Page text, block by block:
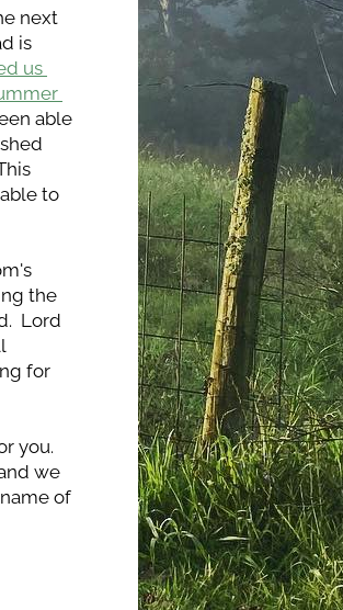
next
is
us
able
to
the
Lord
for
you.
we
of